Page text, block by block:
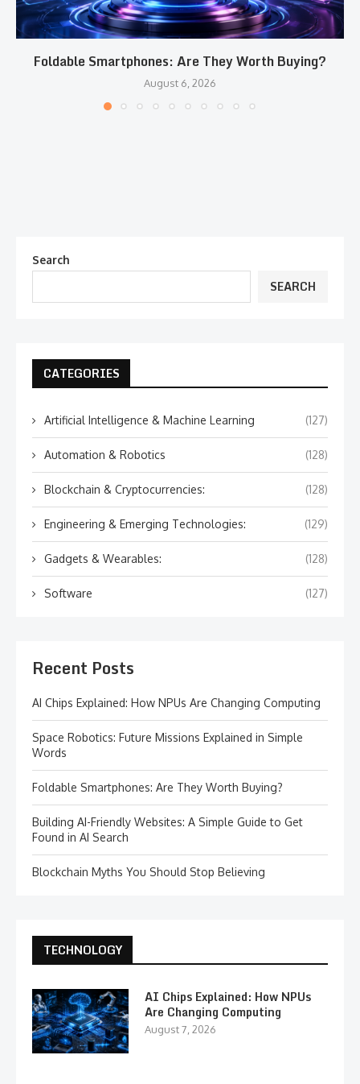
Foldable Smartphones: Are They Worth Buying?
August 6, 2026
Search
SEARCH
CATEGORIES
Artificial Intelligence & Machine Learning (127)
Automation & Robotics (128)
Blockchain & Cryptocurrencies: (128)
Engineering & Emerging Technologies: (129)
Gadgets & Wearables: (128)
Software (127)
Recent Posts
AI Chips Explained: How NPUs Are Changing Computing
Space Robotics: Future Missions Explained in Simple
Words
Foldable Smartphones: Are They Worth Buying?
Building AI-Friendly Websites: A Simple Guide to Get
Found in AI Search
Blockchain Myths You Should Stop Believing
TECHNOLOGY
AI Chips Explained: How NPUs
Are Changing Computing
August 7, 2026